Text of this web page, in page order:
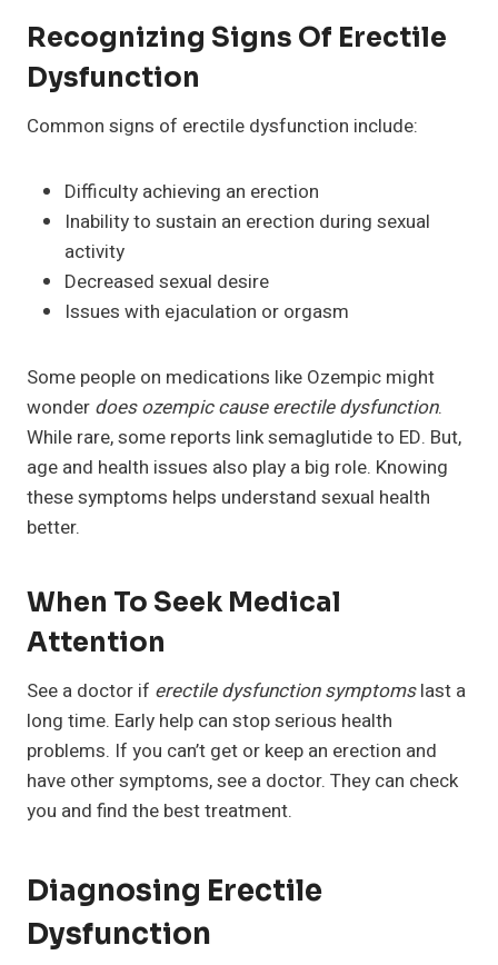
Recognizing Signs Of Erectile
Dysfunction
Common signs of erectile dysfunction include:
Difficulty achieving an erection
Inability to sustain an erection during sexual
activity
Decreased sexual desire
Issues with ejaculation or orgasm
Some people on medications like Ozempic might
wonder does ozempic cause erectile dysfunction.
While rare, some reports link semaglutide to ED. But,
age and health issues also play a big role. Knowing
these symptoms helps understand sexual health
better.
When To Seek Medical
Attention
See a doctor if erectile dysfunction symptomslast a
long time. Early help can stop serious health
problems. If you can’t get or keep an erection and
have other symptoms, see a doctor. They can check
you and find the best treatment.
Diagnosing Erectile
Dysfunction